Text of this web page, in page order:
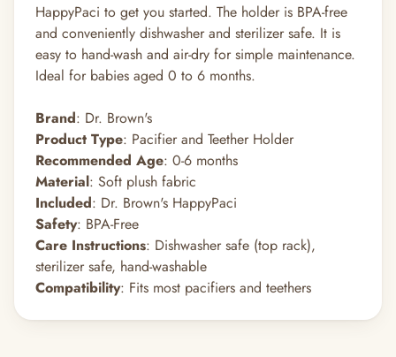
HappyPaci to get you started. The holder is BPA-free
and conveniently dishwasher and sterilizer safe. It is
easy to hand-wash and air-dry for simple maintenance.
Ideal for babies aged 0 to 6 months.
Brand: Dr. Brown's
Product Type: Pacifier and Teether Holder
Recommended Age: 0-6 months
Material: Soft plush fabric
Included: Dr. Brown's HappyPaci
Safety: BPA-Free
Care Instructions: Dishwasher safe (top rack),
sterilizer safe, hand-washable
Compatibility: Fits most pacifiers and teethers